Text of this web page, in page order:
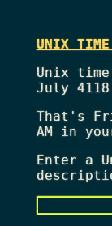
UNIX
Unix
July 4118
That's
AMin
Enter a